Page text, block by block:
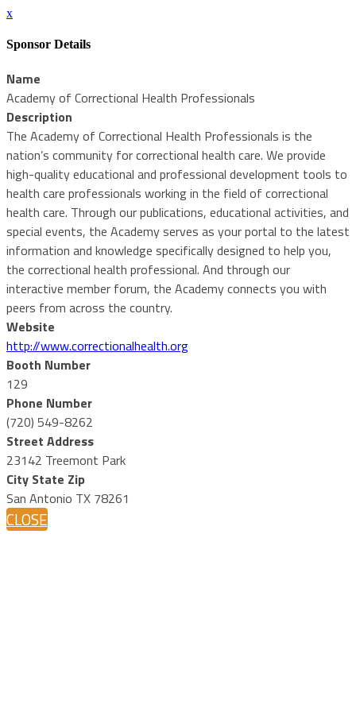
x
Sponsor Details
Name
Academy of Correctional Health Professionals
Description
The Academy of Correctional Health Professionals is the
nation’s community for correctional health care. We provide
high-quality educational and professional development tools to
health care professionals working in the field of correctional
health care. Through our publications, educational activities, and
special events, the Academy serves as your portal to the latest
information and knowledge specifically designed to help you,
the correctional health professional. And through our
interactive member forum, the Academy connects you with
peers from across the country.
Website
http://www.correctionalhealth.org
Booth Number
129
Phone Number
(720) 549-8262
Street Address
23142 Treemont Park
City State Zip
San Antonio TX 78261
CLOSE